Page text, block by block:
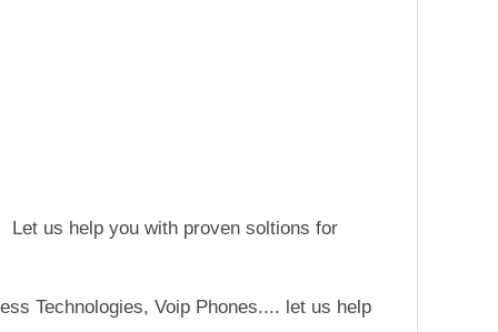
us help you with proven soltions for
Technologies, Voip Phones.... let us help